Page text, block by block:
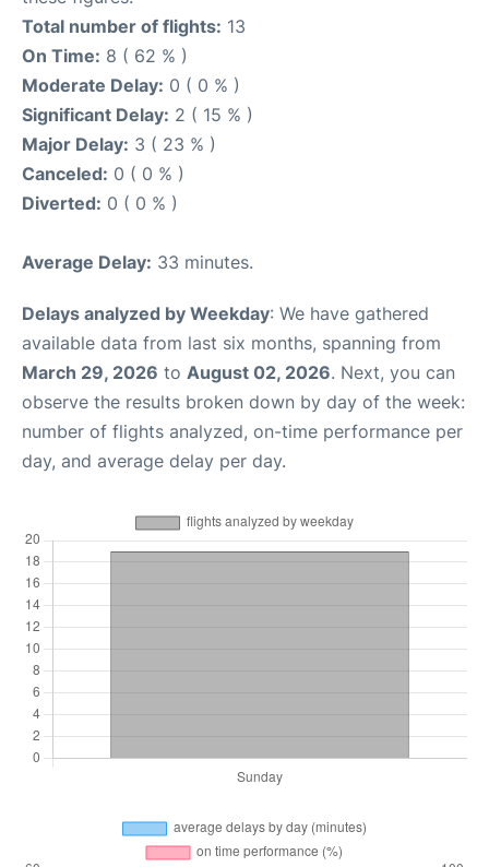
Total number of flights: 13
On Time: 8 ( 62 % )
Moderate Delay: 0 ( 0 % )
Significant Delay: 2 ( 15 % )
Major Delay: 3 ( 23 % )
Canceled: 0 ( 0 % )
Diverted: 0 ( 0 % )
Average Delay: 33 minutes.
Delays analyzed by Weekday: We have gathered
available data from last six months, spanning from
March 29, 2026 to August 02, 2026. Next, you can
observe the results broken down by day of the week:
number of flights analyzed, on-time performance per
day, and average delay per day.